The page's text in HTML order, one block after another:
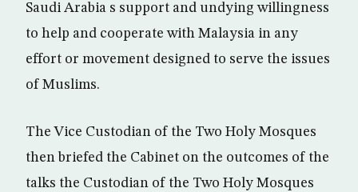
Saudi Arabia s support and undying willingness
to help and cooperate with Malaysia in any
effort or movement designed to serve the issues
of Muslims.
The Vice Custodian of the Two Holy Mosques
then briefed the Cabinet on the outcomes of the
talks the Custodian of the Two Holy Mosques